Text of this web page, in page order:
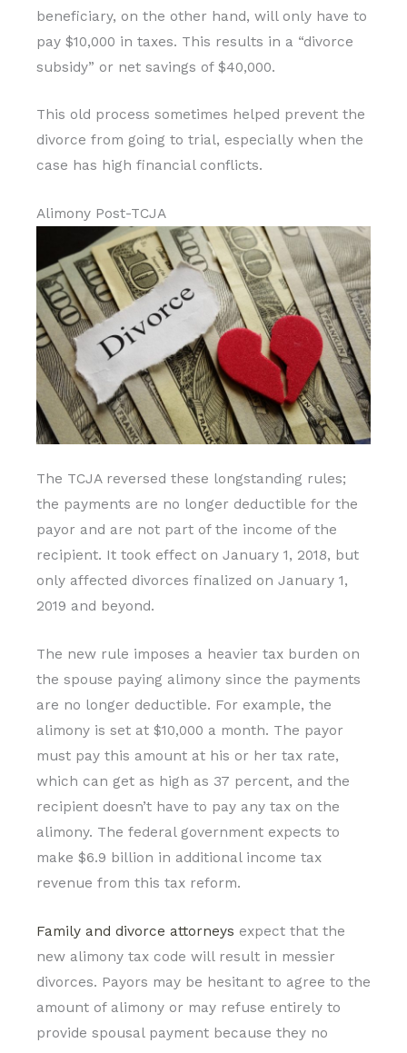
beneficiary, on the other hand, will only have to
pay $10,000 in taxes. This results in a “divorce
subsidy” or net savings of $40,000.
This old process sometimes helped prevent the
divorce from going to trial, especially when the
case has high financial conflicts.
Alimony Post-TCJA
The TCJA reversed these longstanding rules;
the payments are no longer deductible for the
payor and are not part of the income of the
recipient. It took effect on January 1, 2018, but
only affected divorces finalized on January 1,
2019 and beyond.
The new rule imposes a heavier tax burden on
the spouse paying alimony since the payments
are no longer deductible. For example, the
alimony is set at $10,000 a month. The payor
must pay this amount at his or her tax rate,
which can get as high as 37 percent, and the
recipient doesn’t have to pay any tax on the
alimony. The federal government expects to
make $6.9 billion in additional income tax
revenue from this tax reform.
Family and divorce attorneys expect that the
new alimony tax code will result in messier
divorces. Payors may be hesitant to agree to the
amount of alimony or may refuse entirely to
provide spousal payment because they no